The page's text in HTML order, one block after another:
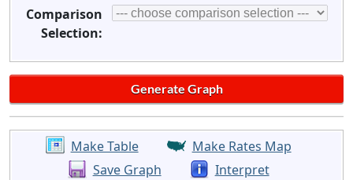
Comparison
Selection:
Make Table
Make Rates Map
Save Graph
Interpret